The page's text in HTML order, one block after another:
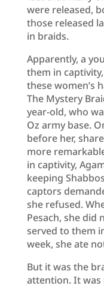
were released,
those released
in braids.
Apparently, a
them in
these women’s
The Mystery
year-old, who
Oz army base.
before her,
more
in captivity,
keeping
captors
she refused.
Pesach, she did
served to them
week, she ate
But it was the
attention. It